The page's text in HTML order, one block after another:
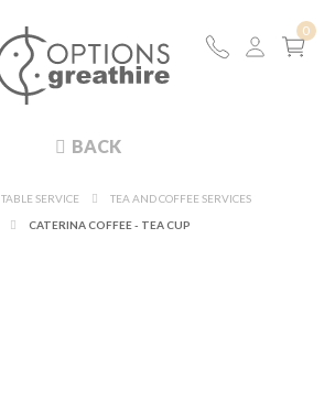
BACK
TABLE SERVICE
TEA AND COFFEE SERVICES
CATERINA COFFEE - TEA CUP